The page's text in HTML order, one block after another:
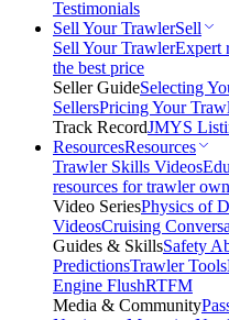
Testimonials
Sell Your TrawlerSell
Sell Your TrawlerExpert
the best price
Seller GuideSelecting
SellersPricing Your
Track RecordJMYS
ResourcesResources
Trawler Skills Videos
resources for trawler
Video SeriesPhysics of
VideosCruising
Guides & SkillsSafety
PredictionsTrawler Tools
Engine FlushRTFM
Media & Community